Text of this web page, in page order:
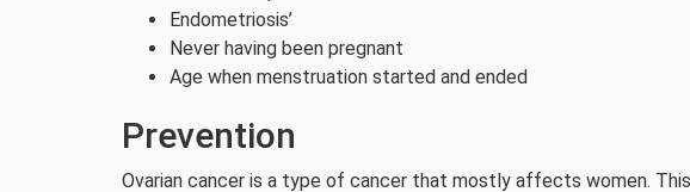
Endometriosis’
Never having been pregnant
Age when menstruation started and ended
Prevention
Ovarian cancer is a type of cancer that mostly affects women.